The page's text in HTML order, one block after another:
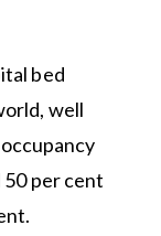
bed
well
per cent